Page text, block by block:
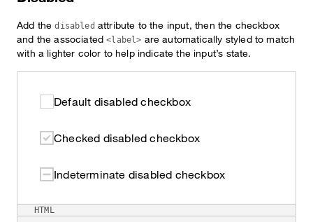
Add thedisabled attribute to the input, then the checkbox
and the associated<label> are automatically styled to match
with a lighter color to help indicate the input’s state.
Default disabled checkbox
Checked disabled checkbox
Indeterminate disabled checkbox
HTML